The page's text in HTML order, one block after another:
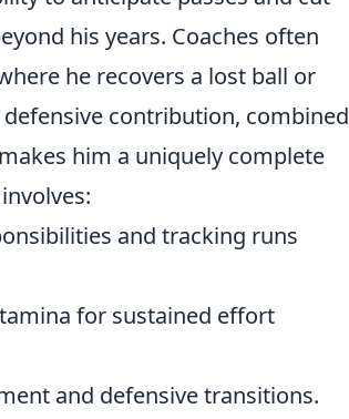
his years. Coaches often
he recovers a lost ball or
contribution, combined
him a uniquely complete
and tracking runs
for sustained effort
and defensive transitions.